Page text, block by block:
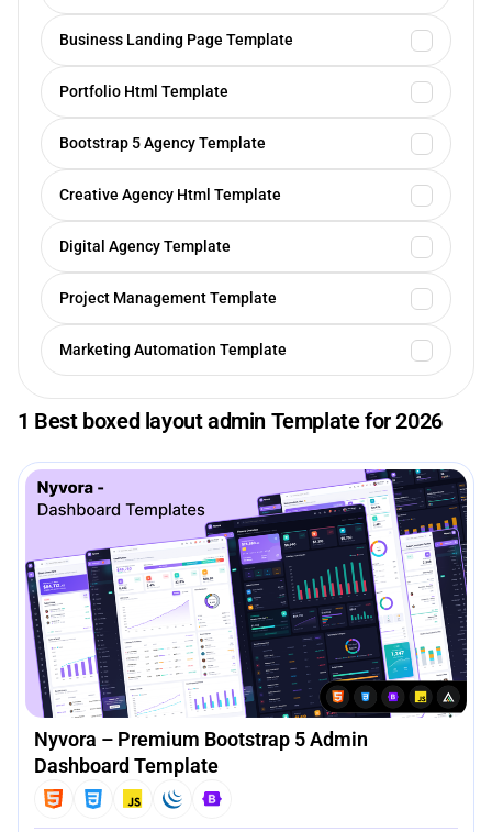
Business Landing Page Template
Portfolio Html Template
Bootstrap 5 Agency Template
Creative Agency Html Template
Digital Agency Template
Project Management Template
Marketing Automation Template
1 Best boxed layout admin Template for 2026
Nyvora – Premium Bootstrap 5 Admin
Dashboard Template